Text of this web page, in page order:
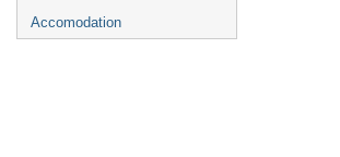
Accomodation